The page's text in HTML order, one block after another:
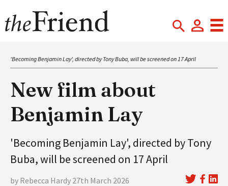
'Becoming Benjamin Lay', directed by Tony Buba, will be screened on 17 April
New film about
Benjamin Lay
'Becoming Benjamin Lay', directed by Tony
Buba, will be screened on 17 April
by Rebecca Hardy 27th March 2026